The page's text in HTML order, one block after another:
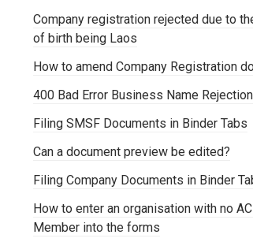
Company registration rejected due to
of birth being Laos
How to amend Company Registration
400 Bad Error Business Name Rejection
Filing SMSF Documents in Binder Tabs
Can a document preview be edited?
Filing Company Documents in Binder
How to enter an organisation with no
Member into the forms